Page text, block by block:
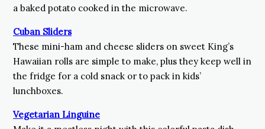
a baked potato cooked in the microwave.
Cuban Sliders
These mini-ham and cheese sliders on sweet King’s
Hawaiian rolls are simple to make, plus they keep well in
the fridge for a cold snack or to pack in kids’
lunchboxes.
Vegetarian Linguine